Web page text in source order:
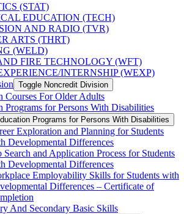
(STAT)
EDUCATION (TECH)
AND RADIO (TVR)
ARTS (THRT)
(WELD)
FIRE TECHNOLOGY (WFT)
​INTERNSHIP (WEXP)
Toggle Noncredit Division
Courses For Older Adults
Programs for Persons With Disabilities
Programs for Persons With Disabilities
Exploration and Planning for Students
Developmental Differences
Search and Application Process for Students
Developmental Differences
Employability Skills for Students with
Differences – Certificate of
And Secondary Basic Skills